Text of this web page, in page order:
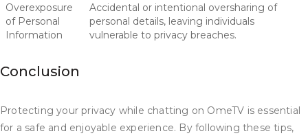
Overexposure
of Personal
Information
Accidental or intentional oversharing of
personal details, leaving individuals
vulnerable to privacy breaches.
Conclusion
Protecting your privacy while chatting on OmeTV is essential
for a safe and enjoyable experience. By following these tips,